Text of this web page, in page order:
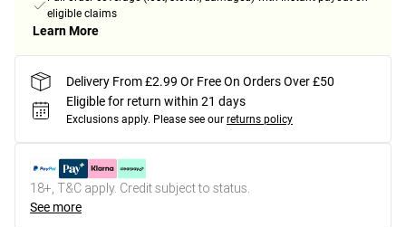
eligible claims
Learn More
Delivery From £2.99 Or Free On Orders Over £50
Eligible for return within 21 days
Exclusions apply. Please see our returns policy
18+, T&C apply. Credit subject to status.
See more